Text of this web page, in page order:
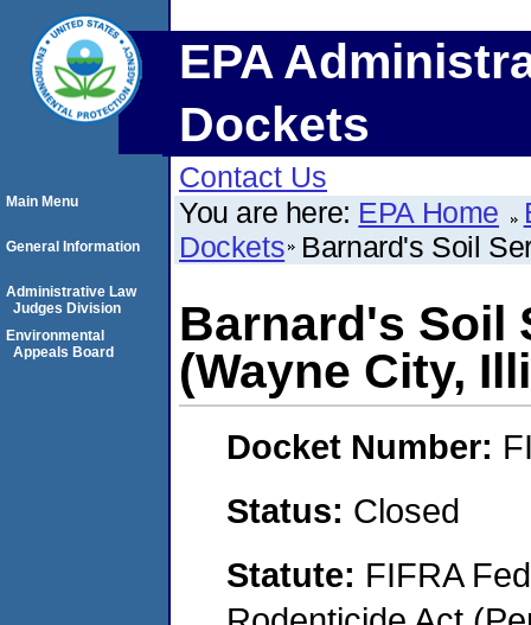
EPA
Dockets
Contact Us
You are here: EPA Home
Dockets Barnard's Soil
Barnard's Soil
(Wayne City,
Docket Number:
Status: Closed
Statute: FIFRA
Main Menu
General Information
Administrative Law
Judges Division
Environmental
Appeals Board